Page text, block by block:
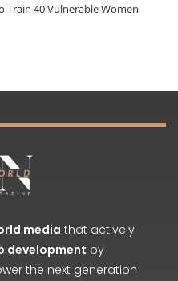
Train 40 Vulnerable Women
media that actively
development by
the next generation